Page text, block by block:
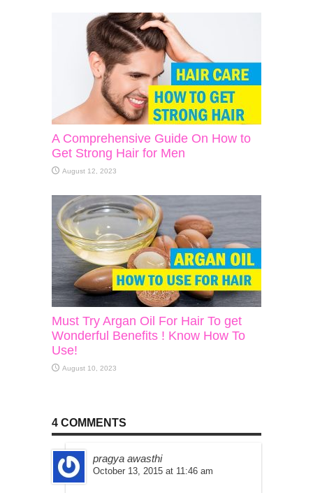
A Comprehensive Guide On How to
Get Strong Hair for Men
August 12, 2023
Must Try Argan Oil For Hair To get
Wonderful Benefits ! Know How To
Use!
August 10, 2023
4 COMMENTS
pragya awasthi
October 13, 2015 at 11:46 am